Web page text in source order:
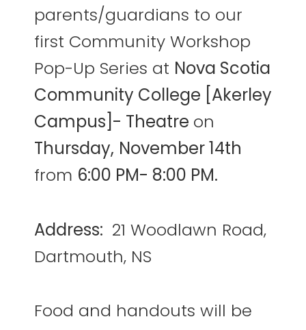
parents/guardians to our
first Community Workshop
Pop-Up Series at Nova Scotia
Community College [Akerley
Campus]- Theatre on
Thursday, November 14th
from 6:00 PM- 8:00 PM.
Address: 21 Woodlawn Road,
Dartmouth, NS
Food and handouts will be